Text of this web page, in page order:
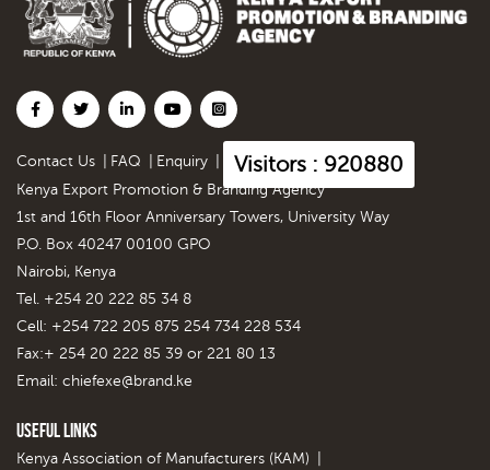
Contact Us FAQ Enquiry Visitors : 920880
Kenya Export Promotion & Branding Agency
1st and 16th Floor Anniversary Towers, University Way
P.O. Box 40247 00100 GPO
Nairobi, Kenya
Tel. +254 20 222 85 34 8
Cell: +254 722 205 875 254 734 228 534
Fax:+ 254 20 222 85 39 or 221 80 13
Email: chiefexe@brand.ke
Useful Links
Kenya Association of Manufacturers (KAM)